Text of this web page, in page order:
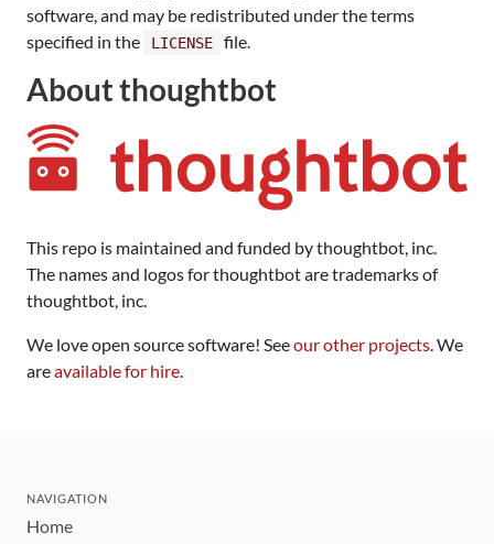
software, and may be redistributed under the terms
specified in the
LICENSE file.
About thoughtbot
This repo is maintained and funded by thoughtbot, inc.
The names and logos for thoughtbot are trademarks of
thoughtbot, inc.
We love open source software! Seeour other projects . We
areavailable for hire
NAVIGATION
Home